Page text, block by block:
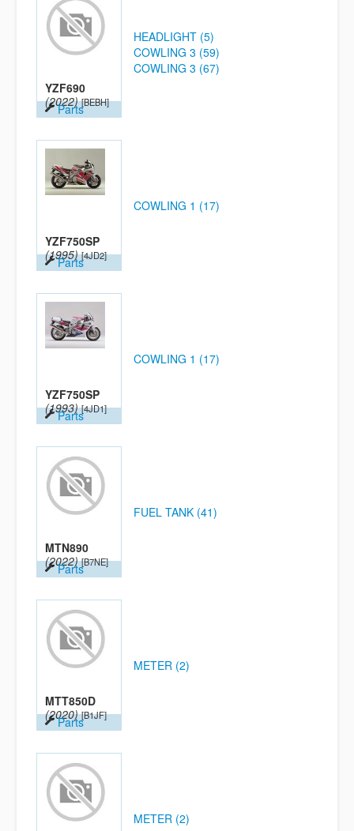
YZF690
(2022) [BEBH]
Parts
HEADLIGHT (5)
COWLING 3 (59)
COWLING 3 (67)
YZF750SP
(1995) [4JD2]
Parts
COWLING 1 (17)
YZF750SP
(1993) [4JD1]
Parts
COWLING 1 (17)
MTN890
(2022) [B7NE]
Parts
FUEL TANK (41)
MTT850D
(2020) [B1JF]
Parts
METER (2)
METER (2)